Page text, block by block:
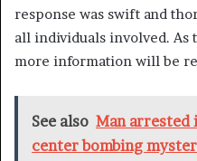
response was swift and
all individuals involved. As
more information will be
See also Man
center bombing